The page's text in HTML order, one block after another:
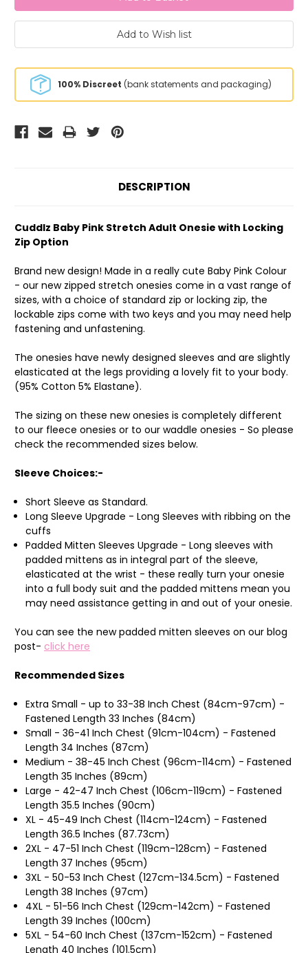
100% Discreet (bank statements and packaging)
DESCRIPTION
Cuddlz Baby Pink Stretch Adult Onesie with Locking
Zip Option
Brand new design! Made in a really cute Baby Pink Colour
- our new zipped stretch onesies come in a vast range of
sizes, with a choice of standard zip or locking zip, the
lockable zips come with two keys and you may need help
fastening and unfastening.
The onesies have newly designed sleeves and are slightly
elasticated at the legs providing a lovely fit to your body.
(95% Cotton 5% Elastane).
The sizing on these new onesies is completely different
to our fleece onesies or to our waddle onesies - So please
check the recommended sizes below.
Sleeve Choices:-
Short Sleeve as Standard.
Long Sleeve Upgrade - Long Sleeves with ribbing on the
cuffs
Padded Mitten Sleeves Upgrade - Long sleeves with
padded mittens as in integral part of the sleeve,
elasticated at the wrist - these really turn your onesie
into a full body suit and the padded mittens mean you
may need assistance getting in and out of your onesie.
You can see the new padded mitten sleeves on our blog
post- click here
Recommended Sizes
Extra Small - up to 33-38 Inch Chest (84cm-97cm) -
Fastened Length 33 Inches (84cm)
Small - 36-41 Inch Chest (91cm-104cm) - Fastened
Length 34 Inches (87cm)
Medium - 38-45 Inch Chest (96cm-114cm) - Fastened
Length 35 Inches (89cm)
Large - 42-47 Inch Chest (106cm-119cm) - Fastened
Length 35.5 Inches (90cm)
XL - 45-49 Inch Chest (114cm-124cm) - Fastened
Length 36.5 Inches (87.73cm)
2XL - 47-51 Inch Chest (119cm-128cm) - Fastened
Length 37 Inches (95cm)
3XL - 50-53 Inch Chest (127cm-134.5cm) - Fastened
Length 38 Inches (97cm)
4XL - 51-56 Inch Chest (129cm-142cm) - Fastened
Length 39 Inches (100cm)
5XL - 54-60 Inch Chest (137cm-152cm) - Fastened
Length 40 Inches (101.5cm)